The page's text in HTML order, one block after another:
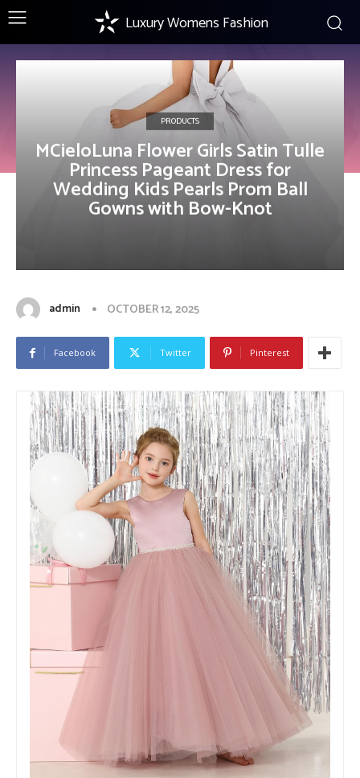
Luxury Womens Fashion
PRODUCTS
MCieloLuna Flower Girls Satin Tulle
Princess Pageant Dress for
Wedding Kids Pearls Prom Ball
Gowns with Bow-Knot
admin OCTOBER 12, 2025
Facebook Twitter Pinterest